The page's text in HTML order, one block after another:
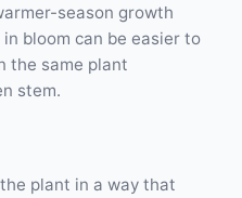
season growth
bloom can be easier to
the same plant
stem.
plant in a way that